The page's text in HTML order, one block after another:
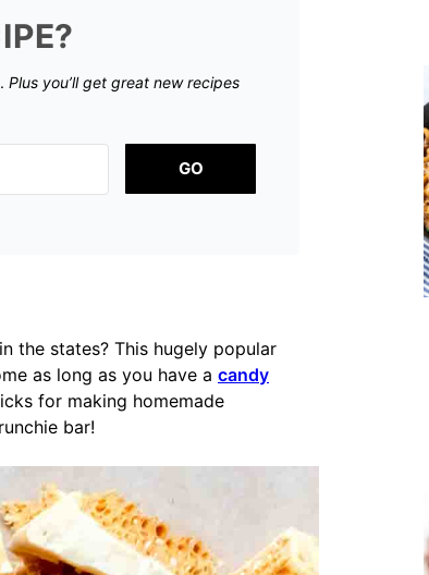
Plus you’ll get great new recipes
GO
the states? This hugely popular
as long as you have a candy
for making homemade
bar!